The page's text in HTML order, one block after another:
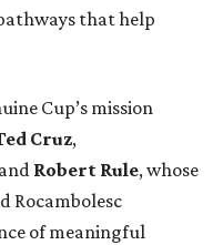
that help
Cup’s mission
Cruz,
Robert Rule, whose
Rocambolesc
of meaningful